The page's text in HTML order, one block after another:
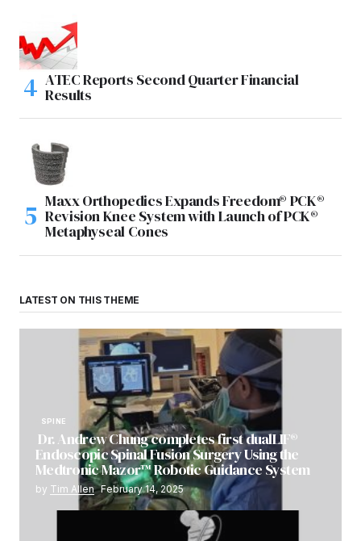
ATEC Reports Second Quarter Financial
Results
Maxx Orthopedics Expands Freedom® PCK®
Revision Knee System with Launch of PCK®
Metaphyseal Cones
LATEST ON THIS THEME
SPINE
Dr. Andrew Chung completes first dualLIF®
Endoscopic Spinal Fusion Surgery Using the
Medtronic Mazor™ Robotic Guidance System
by Tim Allen February 14, 2025